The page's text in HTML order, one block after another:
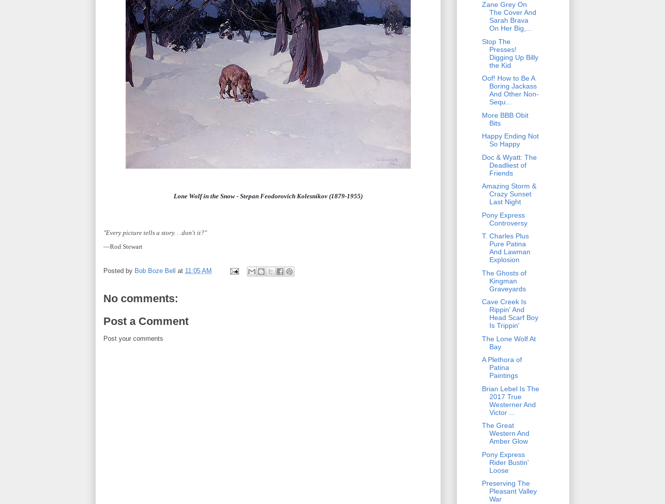
Lone Wolf in the Snow - Stepan Feodorovich Kolesnikov (1879-1955)
"Every picture tells a story. . .don't it?"
—Rod Stewart
Posted by Bob Boze Bell at 11:05 AM
No comments:
Post a Comment
Post your comments
Zane Grey On
The Cover And
Sarah Brava
On Her Big,...
Stop The
Presses!
Digging Up Billy
the Kid
Oof! How to Be A
Boring Jackass
And Other Non-
Sequ...
More BBB Obit
Bits
Happy Ending Not
So Happy
Doc & Wyatt: The
Deadliest of
Friends
Amazing Storm &
Crazy Sunset
Last Night
Pony Express
Controversy
T. Charles Plus
Pure Patina
And Lawman
Explosion
The Ghosts of
Kingman
Graveyards
Cave Creek Is
Rippin' And
Head Scarf Boy
Is Trippin'
The Lone Wolf At
Bay
A Plethora of
Patina
Paintings
Brian Lebel Is The
2017 True
Westerner And
Victor ...
The Great
Western And
Amber Glow
Pony Express
Rider Bustin'
Loose
Preserving The
Pleasant Valley
War